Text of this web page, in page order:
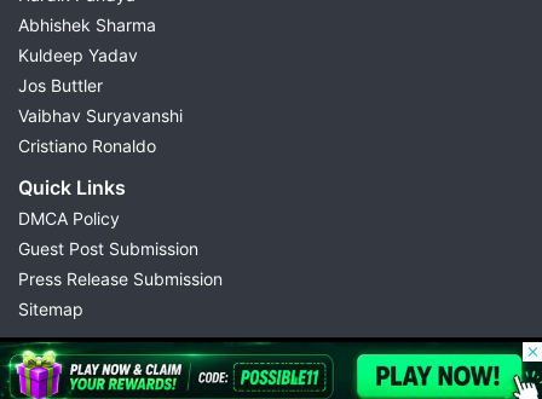
Abhishek Sharma
Kuldeep Yadav
Jos Buttler
Vaibhav Suryavanshi
Cristiano Ronaldo
Quick Links
DMCA Policy
Guest Post Submission
Press Release Submission
Sitemap
© 2026 Possible11
All rights reserved